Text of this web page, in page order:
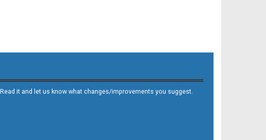
it and let us know what changes/improvements you suggest.